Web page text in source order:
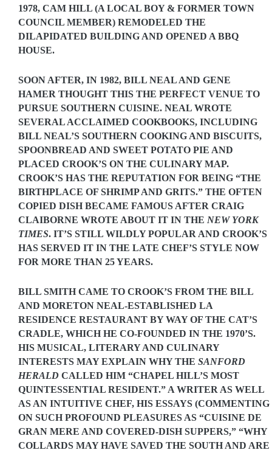
1978, CAM HILL (A LOCAL BOY & FORMER TOWN
COUNCIL MEMBER) REMODELED THE
DILAPIDATED BUILDING AND OPENED A BBQ
HOUSE.
SOON AFTER, IN 1982, BILL NEAL AND GENE
HAMER THOUGHT THIS THE PERFECT VENUE TO
PURSUE SOUTHERN CUISINE. NEAL WROTE
SEVERAL ACCLAIMED COOKBOOKS, INCLUDING
BILL NEAL’S SOUTHERN COOKING AND BISCUITS,
SPOONBREAD AND SWEET POTATO PIE AND
PLACED CROOK’S ON THE CULINARY MAP.
CROOK’S HAS THE REPUTATION FOR BEING “THE
BIRTHPLACE OF SHRIMP AND GRITS.” THE OFTEN
COPIED DISH BECAME FAMOUS AFTER CRAIG
CLAIBORNE WROTE ABOUT IT IN THE NEW YORK
TIMES. IT’S STILL WILDLY POPULAR AND CROOK’S
HAS SERVED IT IN THE LATE CHEF’S STYLE NOW
FOR MORE THAN 25 YEARS.
BILL SMITH CAME TO CROOK’S FROM THE BILL
AND MORETON NEAL-ESTABLISHED LA
RESIDENCE RESTAURANT BY WAY OF THE CAT’S
CRADLE, WHICH HE CO-FOUNDED IN THE 1970’S.
HIS MUSICAL, LITERARY AND CULINARY
INTERESTS MAY EXPLAIN WHY THE SANFORD
HERALD CALLED HIM “CHAPEL HILL’S MOST
QUINTESSENTIAL RESIDENT.” A WRITER AS WELL
AS AN INTUITIVE CHEF, HIS ESSAYS (COMMENTING
ON SUCH PROFOUND PLEASURES AS “CUISINE DE
GRAN MERE AND COVERED-DISH SUPPERS,” “WHY
COLLARDS MAY HAVE SAVED THE SOUTH AND ARE